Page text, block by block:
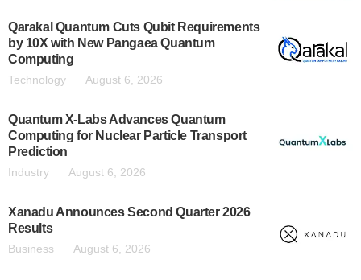
Qarakal Quantum Cuts Qubit Requirements
by 10X with New Pangaea Quantum
Computing
Technology August 6, 2026
Quantum X-Labs Advances Quantum
Computing for Nuclear Particle Transport
Prediction
Industry August 6, 2026
Xanadu Announces Second Quarter 2026
Results
Business August 6, 2026